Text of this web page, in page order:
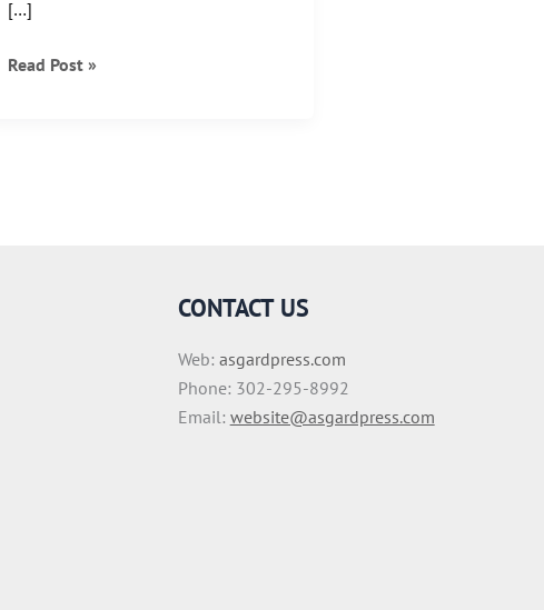
[…]
5
Read Post »
CONTACT US
Web: asgardpress.com
Phone: 302-295-8992
Email: website@asgardpress.com